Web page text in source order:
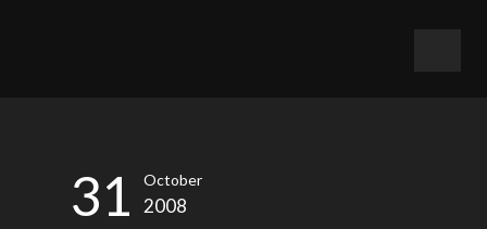
31 October
2008